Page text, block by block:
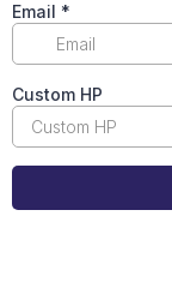
Email *
Custom HP